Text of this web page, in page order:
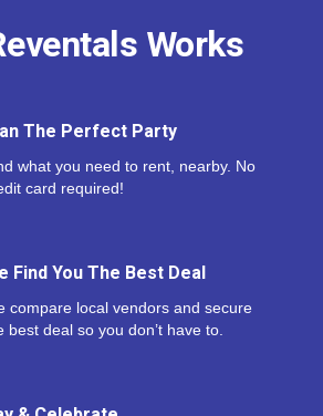
Works
The Perfect Party
what you need to rent, nearby. No
card required!
Find You The Best Deal
compare local vendors and secure
best deal so you don’t have to.